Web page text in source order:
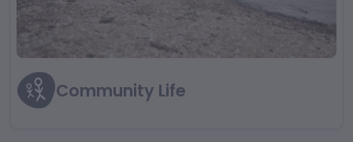
Community Life